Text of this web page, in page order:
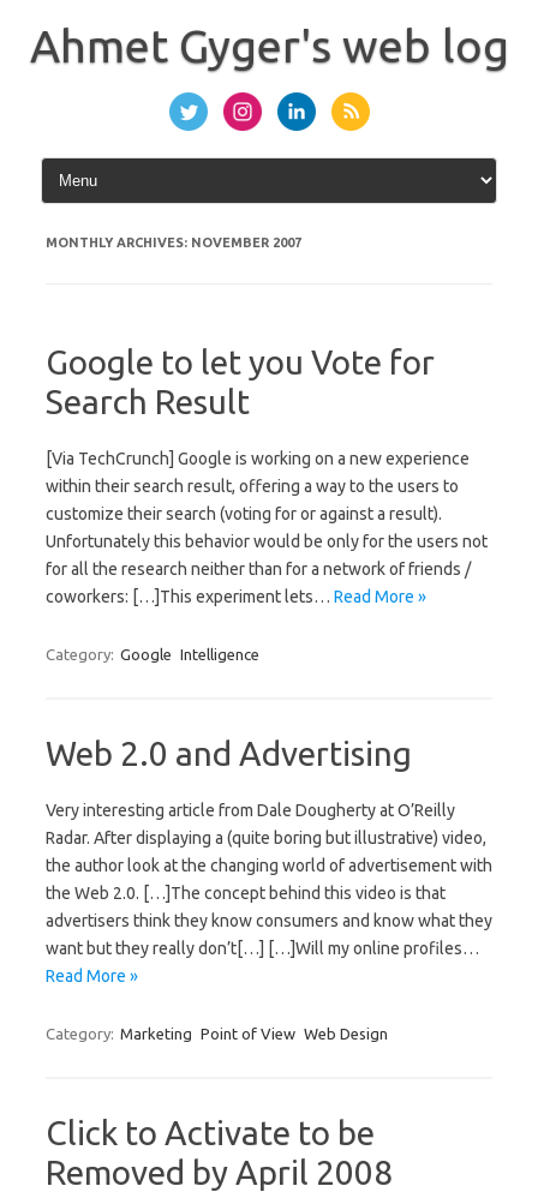
content
Ahmet Gyger's web log
MONTHLY ARCHIVES: NOVEMBER 2007
Google to let you Vote for
Search Result
[Via TechCrunch] Google is working on a new experience
within their search result, offering a way to the users to
customize their search (voting for or against a result).
Unfortunately this behavior would be only for the users not
for all the research neither than for a network of friends /
coworkers: […]This experiment lets… Read More »
Category: Google Intelligence
Web 2.0 and Advertising
Very interesting article from Dale Dougherty at O’Reilly
Radar. After displaying a (quite boring but illustrative) video,
the author look at the changing world of advertisement with
the Web 2.0. […]The concept behind this video is that
advertisers think they know consumers and know what they
want but they really don’t[…] […]Will my online profiles…
Read More »
Category: Marketing Point of View Web Design
Click to Activate to be
Removed by April 2008